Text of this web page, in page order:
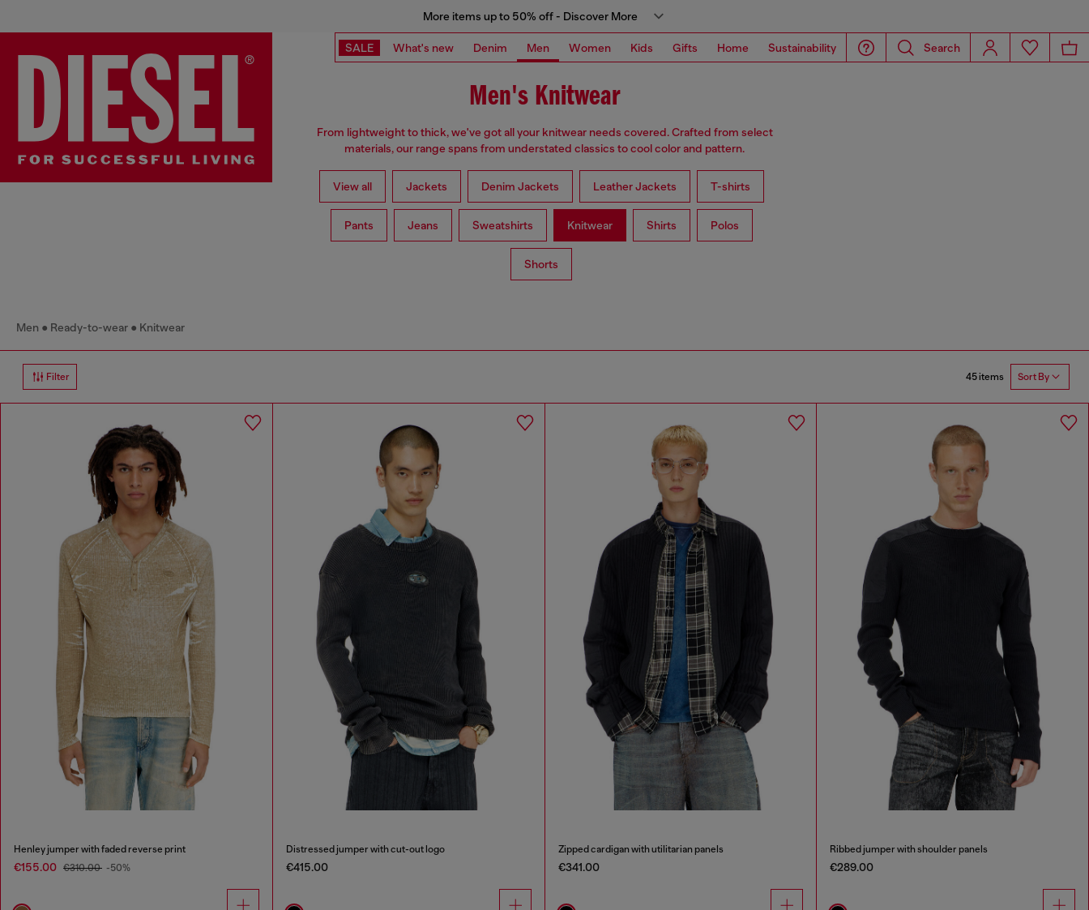
More items up to 50% off - Discover More
SALE What's new Denim Men Women Kids Gifts Home Sustainability Search
Men's Knitwear
From lightweight to thick, we've got all your knitwear needs covered. Crafted from select
materials, our range spans from understated classics to cool color and pattern.
View all Jackets Denim Jackets Leather Jackets T-shirts
Pants Jeans Sweatshirts Knitwear Shirts Polos
Shorts
Men Ready-to-wear Knitwear
Filter 45 items Sort By
Henley jumper with faded reverse print
€155.00 €310.00 -50%
Distressed jumper with cut-out logo
€415.00
Zipped cardigan with utilitarian panels
€341.00
Ribbed jumper with shoulder panels
€289.00